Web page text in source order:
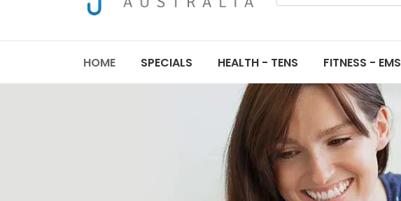
HOME SPECIALS HEALTH - TENS FITNESS - EMS